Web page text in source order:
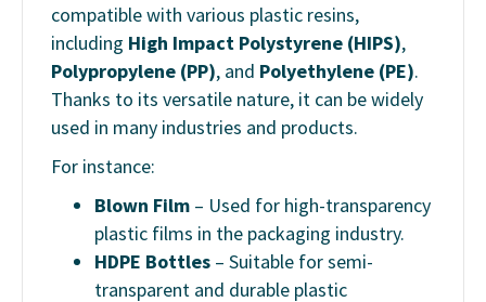
compatible with various plastic resins,
including High Impact Polystyrene (HIPS),
Polypropylene (PP), and Polyethylene (PE).
Thanks to its versatile nature, it can be widely
used in many industries and products.
For instance:
Blown Film – Used for high-transparency
plastic films in the packaging industry.
HDPE Bottles – Suitable for semi-
transparent and durable plastic